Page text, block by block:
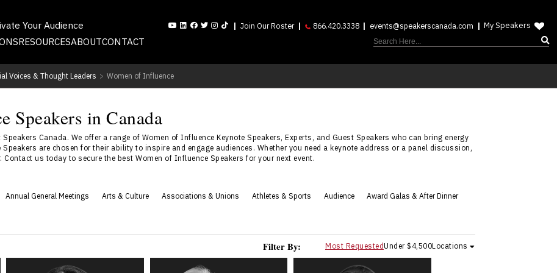
Your Audience Join Our Roster 866.420.3338 events@speakerscanada.com My Speakers
RESOURCESABOUTCONTACT
Voices & Thought Leaders > Women of Influence
Speakers in Canada
Canada. We offer a range of Women of Influence Keynote Speakers, Experts, and Guest Speakers who can bring energy
are chosen for their ability to inspire and engage audiences. Whether you need a keynote address or a panel discussion,
Contact us today to secure the best Women of Influence Speakers for your next event.
Annual General Meetings Arts & Culture Associations & Unions Athletes & Sports Audience
Award Galas & After Dinner
Filter By: Most RequestedUnder $4,500Locations